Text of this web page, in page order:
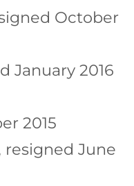
October
January 2016
2015
resigned June